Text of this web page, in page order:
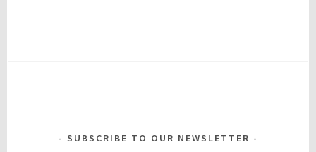
SUBSCRIBE TO OUR NEWSLETTER